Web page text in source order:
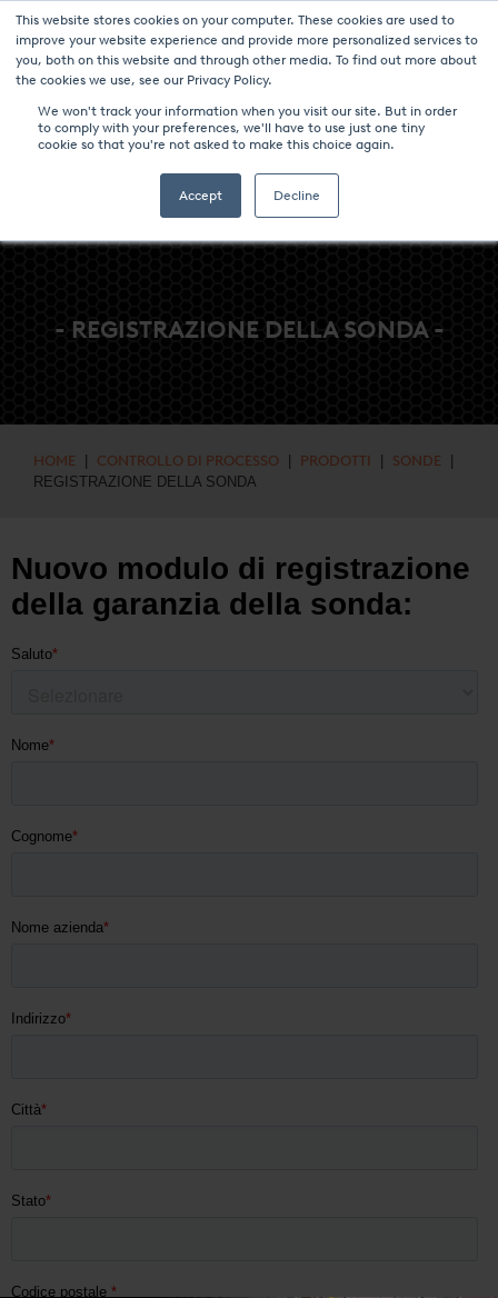
This website stores cookies on your computer. These cookies are used to
improve your website experience and provide more personalized services to
you, both on this website and through other media. To find out more about
the cookies we use, see our Privacy Policy.
We won't track your information when you visit our site. But in order
to comply with your preferences, we'll have to use just one tiny
cookie so that you're not asked to make this choice again.
Accept Decline
NOTIZIE & EVENTI CENTRO MULTIMEDIALE
LAVORA CON NOI
CONTATTO
- REGISTRAZIONE DELLA SONDA -
HOME CONTROLLO DI PROCESSO PRODOTTI SONDE
REGISTRAZIONE DELLA SONDA